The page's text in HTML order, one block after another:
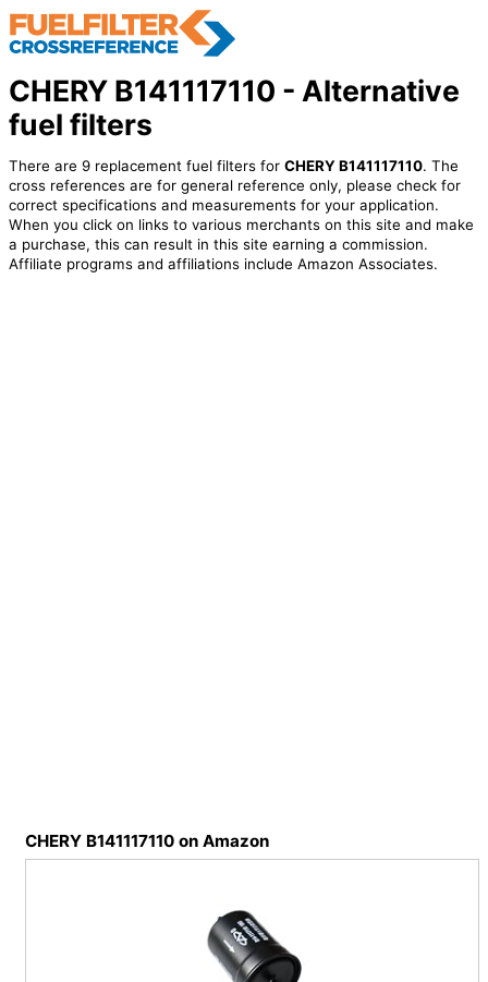
CHERY B141117110 - Alternative
fuel filters
There are 9 replacement fuel filters for CHERY B141117110. The
cross references are for general reference only, please check for
correct specifications and measurements for your application.
When you click on links to various merchants on this site and make
a purchase, this can result in this site earning a commission.
Affiliate programs and affiliations include Amazon Associates.
CHERY B141117110 on Amazon